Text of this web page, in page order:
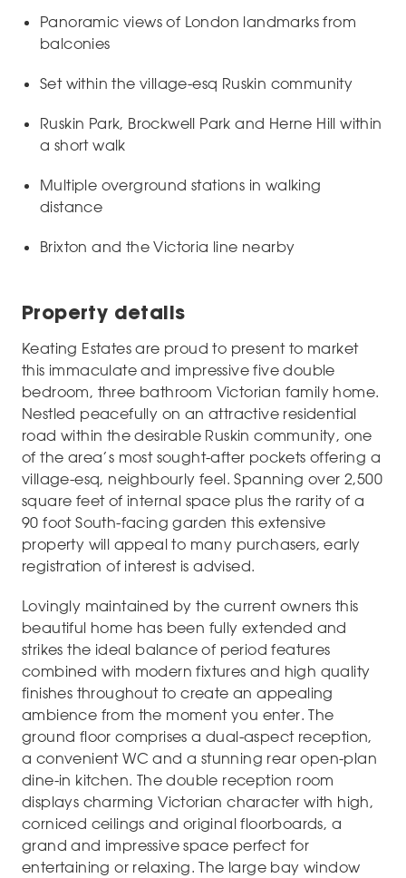
Panoramic views of London landmarks from
balconies
Set within the village-esq Ruskin community
Ruskin Park, Brockwell Park and Herne Hill within
a short walk
Multiple overground stations in walking
distance
Brixton and the Victoria line nearby
Property details
Keating Estates are proud to present to market
this immaculate and impressive five double
bedroom, three bathroom Victorian family home.
Nestled peacefully on an attractive residential
road within the desirable Ruskin community, one
of the area’s most sought-after pockets offering a
village-esq, neighbourly feel. Spanning over 2,500
square feet of internal space plus the rarity of a
90 foot South-facing garden this extensive
property will appeal to many purchasers, early
registration of interest is advised.
Lovingly maintained by the current owners this
beautiful home has been fully extended and
strikes the ideal balance of period features
combined with modern fixtures and high quality
finishes throughout to create an appealing
ambience from the moment you enter. The
ground floor comprises a dual-aspect reception,
a convenient WC and a stunning rear open-plan
dine-in kitchen. The double reception room
displays charming Victorian character with high,
corniced ceilings and original floorboards, a
grand and impressive space perfect for
entertaining or relaxing. The large bay window